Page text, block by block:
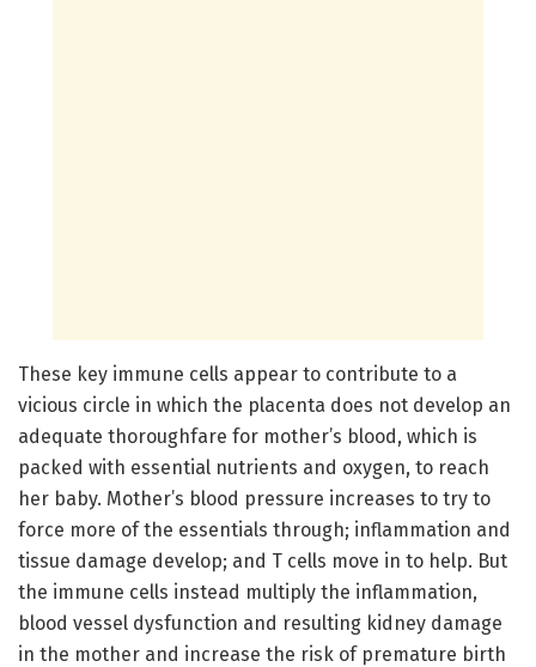
These key immune cells appear to contribute to a
vicious circle in which the placenta does not develop an
adequate thoroughfare for mother’s blood, which is
packed with essential nutrients and oxygen, to reach
her baby. Mother’s blood pressure increases to try to
force more of the essentials through; inflammation and
tissue damage develop; and T cells move in to help. But
the immune cells instead multiply the inflammation,
blood vessel dysfunction and resulting kidney damage
in the mother and increase the risk of premature birth